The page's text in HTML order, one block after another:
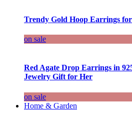
Trendy Gold Hoop Earrings
on sale
Red Agate Drop Earrings in
Jewelry Gift for Her
on sale
Home & Garden